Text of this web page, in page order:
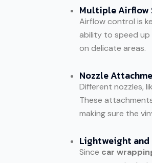
Multiple Airflow
Airflow control is
ability to speed up
on delicate areas.
Nozzle
Different nozzles,
These
making sure the
Lightweight and
Since car